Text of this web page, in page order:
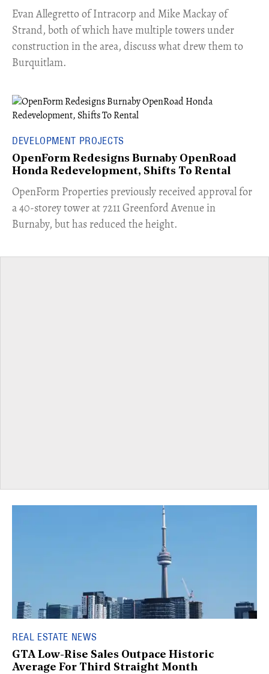
​Evan Allegretto of Intracorp and Mike Mackay of
Strand, both of which have multiple towers under
construction in the area, discuss what drew them to
Burquitlam.
DEVELOPMENT PROJECTS
OpenForm Redesigns Burnaby OpenRoad
Honda Redevelopment, Shifts To Rental
​OpenForm Properties previously received approval for
a 40-storey tower at 7211 Greenford Avenue in
Burnaby, but has reduced the height.
REAL ESTATE NEWS
GTA Low-Rise Sales Outpace Historic
Average For Third Straight Month